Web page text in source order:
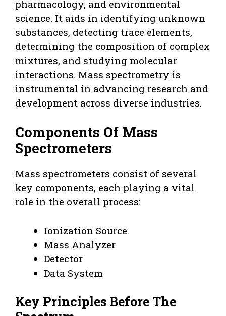
pharmacology, and environmental
science. It aids in identifying unknown
substances, detecting trace elements,
determining the composition of complex
mixtures, and studying molecular
interactions. Mass spectrometry is
instrumental in advancing research and
development across diverse industries.
Components Of Mass
Spectrometers
Mass spectrometers consist of several
key components, each playing a vital
role in the overall process:
Ionization Source
Mass Analyzer
Detector
Data System
Key Principles Before The